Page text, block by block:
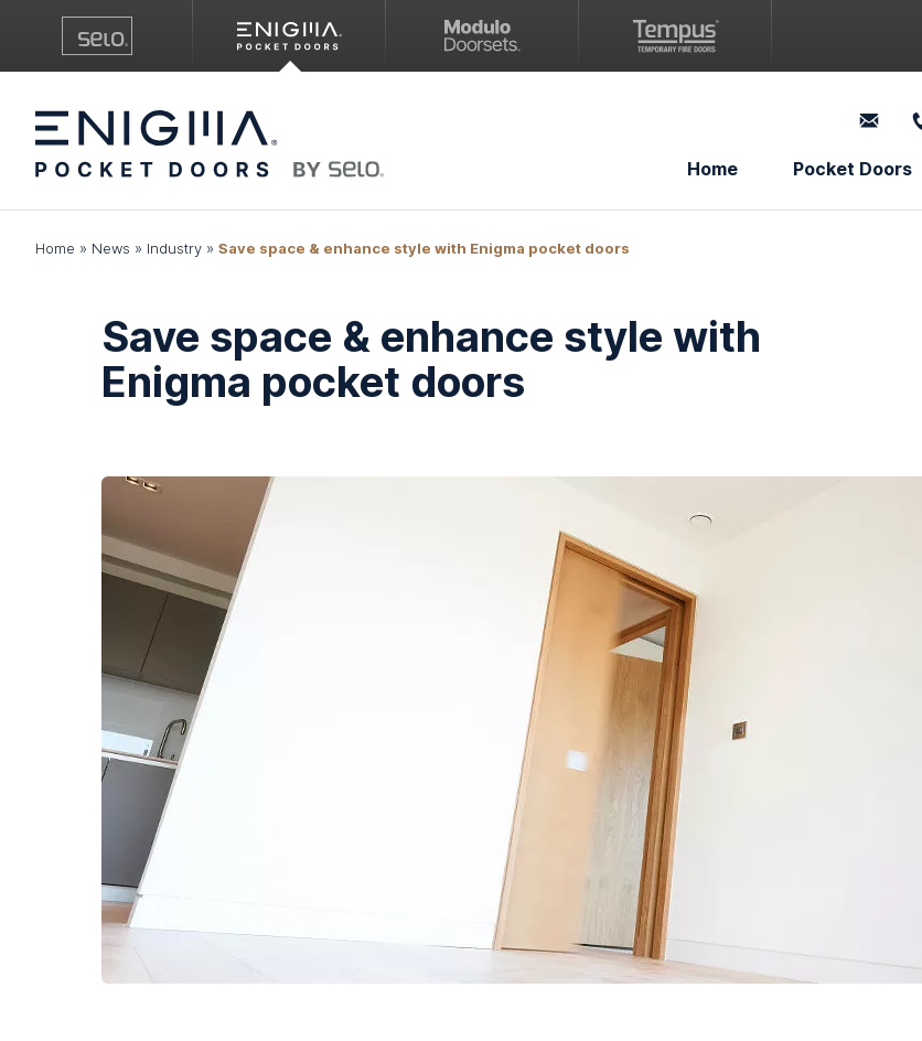
Home Pocket Doors
Home » News » Industry » Save space & enhance style with Enigma pocket doors
Save space & enhance style with
Enigma pocket doors